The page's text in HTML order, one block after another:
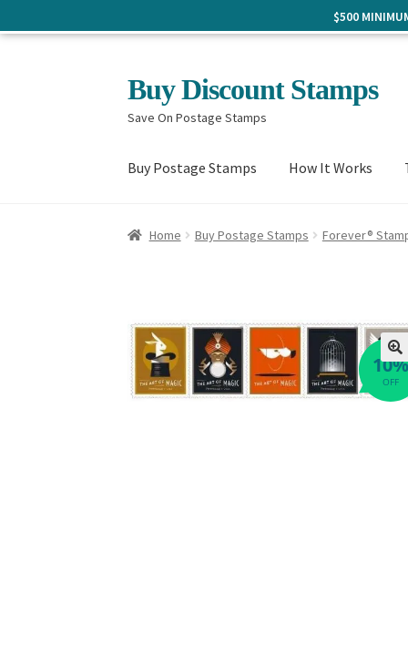
Skip
to
navigation
Skip
to
content
Buy Discount Stamps
Save On Postage Stamps
Buy Postage Stamps How It Works
Home Buy Postage Stamps Forever®
🔍
OFF
$500